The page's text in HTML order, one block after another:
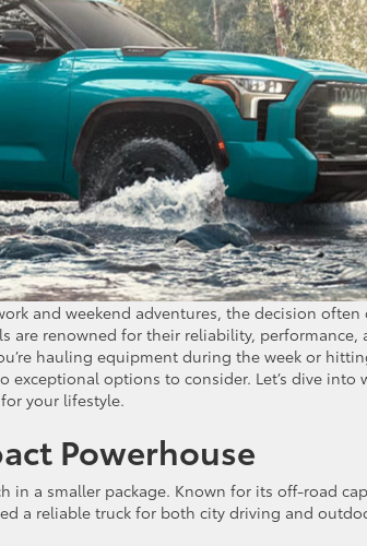
and weekend adventures, the decision often
are renowned for their reliability, performance,
hauling equipment during the week or
options to consider. Let’s dive into
your lifestyle.
Powerhouse
in a smaller package. Known for its off-road
a reliable truck for both city driving and